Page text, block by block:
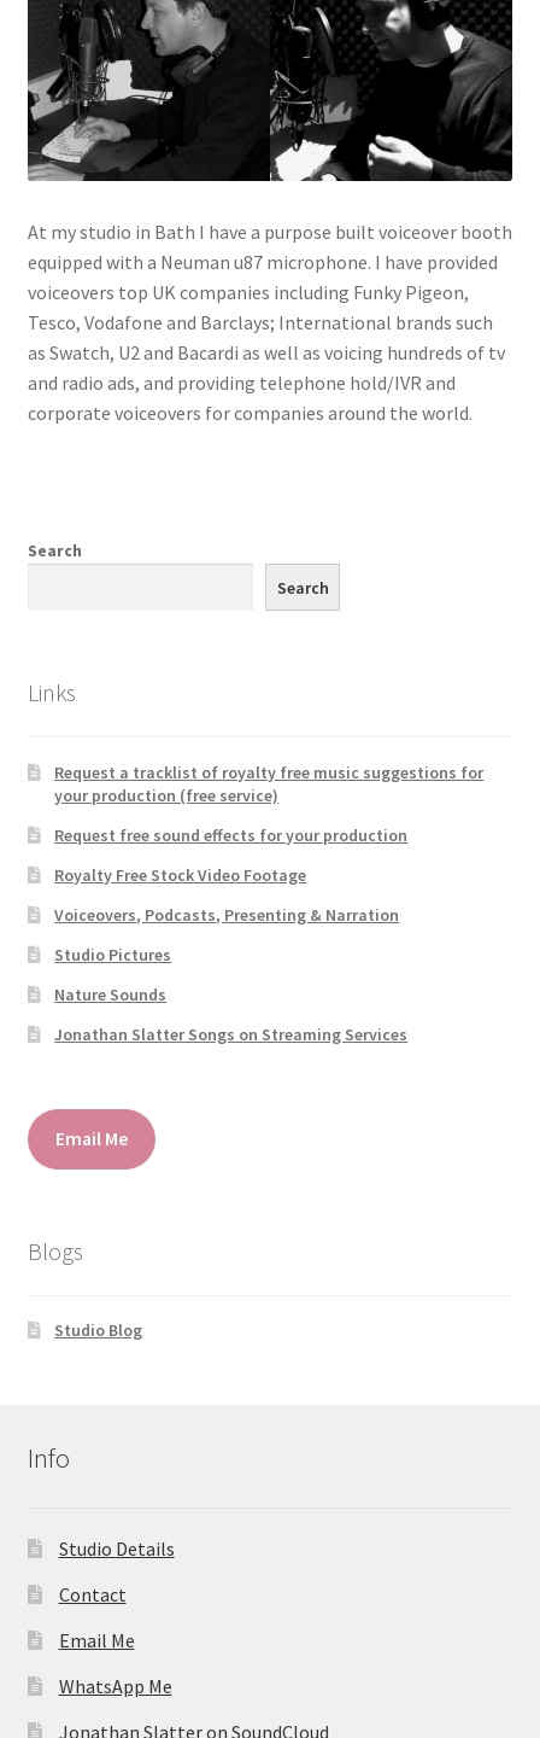
Voiceovers
Contact
At my studio in Bath I have a purpose built voiceover booth
equipped with a Neuman u87 microphone. I have provided
voiceovers top UK companies including Funky Pigeon,
Tesco, Vodafone and Barclays; International brands such
as Swatch, U2 and Bacardi as well as voicing hundreds of tv
and radio ads, and providing telephone hold/IVR and
corporate voiceovers for companies around the world.
Search
Search
Links
Request a tracklist of royalty free music suggestions for
your production (free service)
Request free sound effects for your production
Royalty Free Stock Video Footage
Voiceovers, Podcasts, Presenting & Narration
Studio Pictures
Nature Sounds
Jonathan Slatter Songs on Streaming Services
Email Me
Blogs
Studio Blog
Info
Studio Details
Contact
Email Me
WhatsApp Me
Jonathan Slatter on SoundCloud